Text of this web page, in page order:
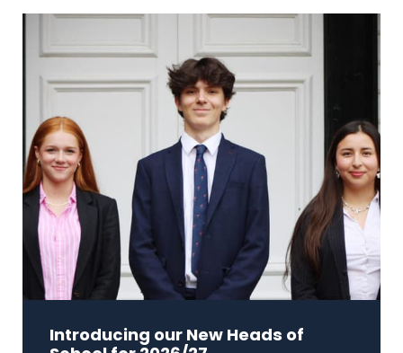
Introducing our New Heads of